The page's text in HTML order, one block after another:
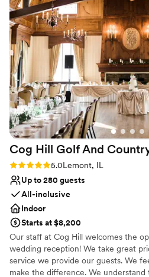
Has a dance floor for
Has a warm and cozy vibe
Venue considerations
Does not allow pets
No free parking
Venue feels large for events
leading up to the wedding and it
having everything at Ruffled
they do.”
Cog Hill Golf And
Rating: 5.0 (6 reviews)
5.0Lemont, IL
Up to 280 guests
All-inclusive
Indoor
Starts at $8,200
Our staff at Cog Hill welcomes the
wedding reception! We take great
service we provide our guests. We
make the difference. We